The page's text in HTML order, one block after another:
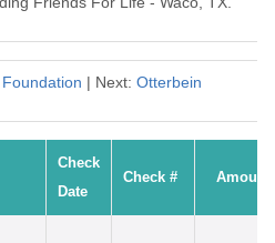
| Next: Otterbein
Check
Date
Check # Amount